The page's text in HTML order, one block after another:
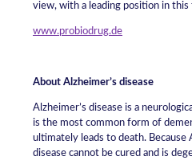
view, with a leading position in this
www.probiodrug.de
About Alzheimer’s disease
Alzheimer’s disease is a
is the most common form of
ultimately leads to death. Because
disease cannot be cured and is